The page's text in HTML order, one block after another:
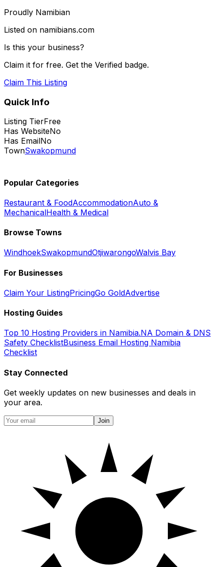
Proudly Namibian
Listed on namibians.com
Is this your business?
Claim it for free. Get the Verified badge.
Claim This Listing
Quick Info
Listing TierFree
Has WebsiteNo
Has EmailNo
TownSwakopmund
Popular Categories
Restaurant & FoodAccommodationAuto &
MechanicalHealth & Medical
Browse Towns
WindhoekSwakopmundOtjiwarongoWalvis Bay
For Businesses
Claim Your ListingPricingGo GoldAdvertise
Hosting Guides
Top 10 Hosting Providers in Namibia.NA Domain & DNS
Safety ChecklistBusiness Email Hosting Namibia
Checklist
Stay Connected
Get weekly updates on new businesses and deals in
your area.
Join